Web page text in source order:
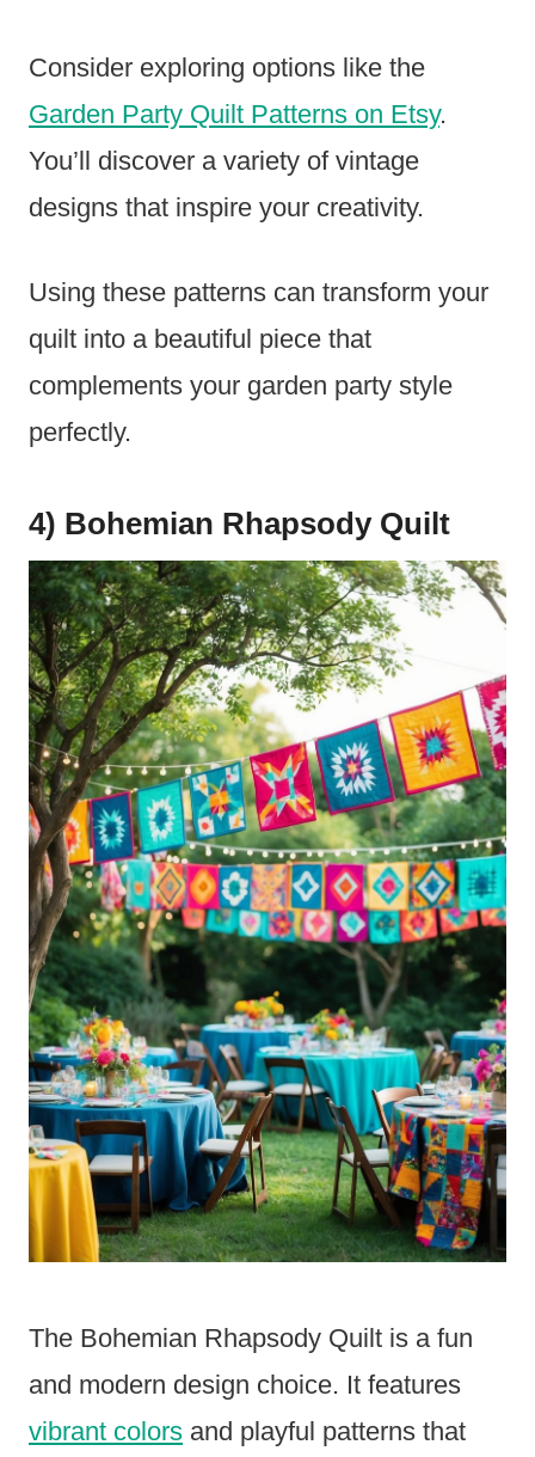
Consider exploring options like the
Garden Party Quilt Patterns on Etsy.
You’ll discover a variety of vintage
designs that inspire your creativity.
Using these patterns can transform your
quilt into a beautiful piece that
complements your garden party style
perfectly.
4) Bohemian Rhapsody Quilt
The Bohemian Rhapsody Quilt is a fun
and modern design choice. It features
vibrant colors and playful patterns that